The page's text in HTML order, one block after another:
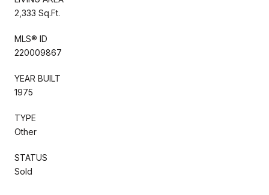
2,333 Sq.Ft.
MLS® ID
220009867
YEAR BUILT
1975
TYPE
Other
STATUS
Sold